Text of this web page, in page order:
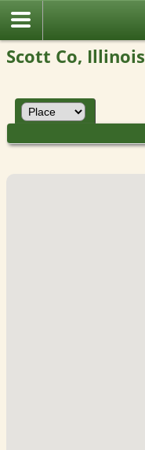
Scott Co, Illinois